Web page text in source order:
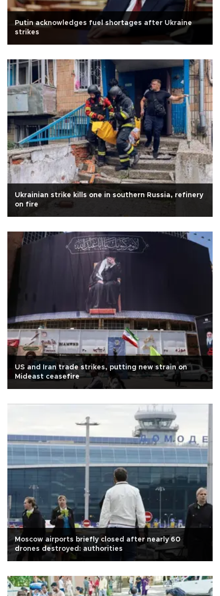
Putin acknowledges fuel shortages after Ukraine
strikes
Ukrainian strike kills one in southern Russia, refinery
on fire
US and Iran trade strikes, putting new strain on
Mideast ceasefire
Moscow airports briefly closed after nearly 60
drones destroyed: authorities